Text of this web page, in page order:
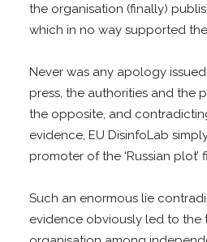
the organisation (finally)
which in no way supported the
Never was any apology
press, the authorities and the
the opposite, and
evidence, EU DisinfoLab
promoter of the ‘Russian plot’
Such an enormous lie
evidence obviously led to the